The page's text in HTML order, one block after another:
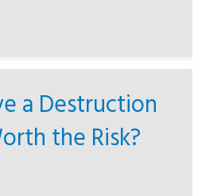
a Destruction
the Risk?